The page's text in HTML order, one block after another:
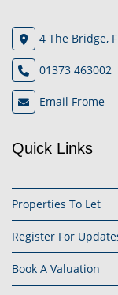
4 The Bridge,
01373 463002
Email Frome
Quick Links
Properties To Let
Register For
Book A Valuation